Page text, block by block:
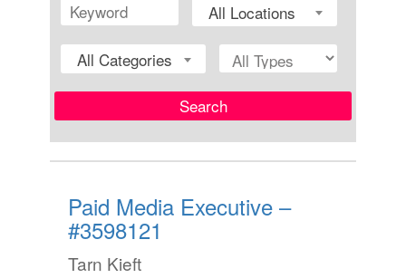
All Locations
All Categories
Search
Paid Media Executive –
#3598121
Tarn Kieft